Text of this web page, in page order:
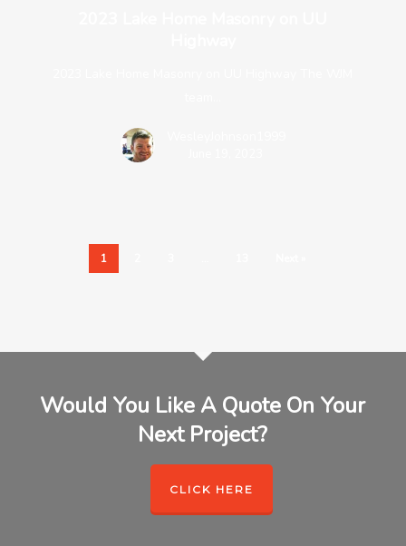
1
Would You Like A Quote On Your
Next Project?
CLICK HERE